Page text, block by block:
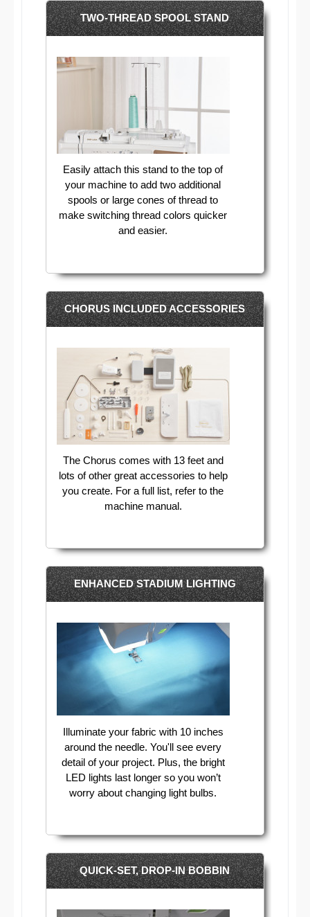
TWO-THREAD SPOOL STAND
Easily attach this stand to the top of
your machine to add two additional
spools or large cones of thread to
make switching thread colors quicker
and easier.
CHORUS INCLUDED ACCESSORIES
The Chorus comes with 13 feet and
lots of other great accessories to help
you create. For a full list, refer to the
machine manual.
ENHANCED STADIUM LIGHTING
Illuminate your fabric with 10 inches
around the needle. You'll see every
detail of your project. Plus, the bright
LED lights last longer so you won’t
worry about changing light bulbs.
QUICK-SET, DROP-IN BOBBIN